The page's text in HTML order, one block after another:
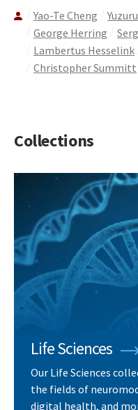
Yao-Te Cheng
George Herring
Lambertus Hesselink
Christopher Summitt
Collections
Life Sciences
Our Life Sciences
the fields of
digital health, and